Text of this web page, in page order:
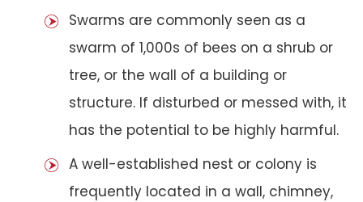
Swarms are commonly seen as a
swarm of 1,000s of bees on a shrub or
tree, or the wall of a building or
structure. If disturbed or messed with, it
has the potential to be highly harmful.
A well-established nest or colony is
frequently located in a wall, chimney,